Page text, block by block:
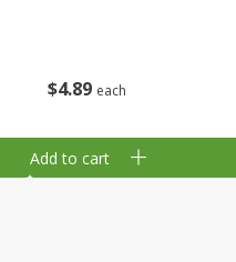
$4 89 each
Add to cart